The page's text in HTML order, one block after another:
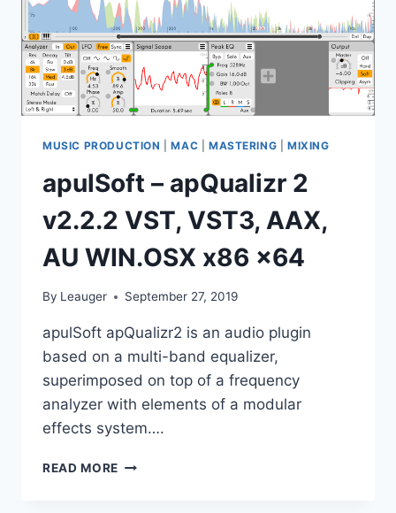
MUSIC PRODUCTION |MAC MASTERING |MIXING
apulSoft – apQualizr 2
v2.2.2 VST, VST3, AAX,
AU WIN.OSX x86 x64
By Leauger September 27, 2019
apulSoft apQualizr2 is an audio plugin
based on a multi-band equalizer,
superimposed on top of a frequency
analyzer with elements of a modular
effects system….
READ MORE APULSOFT